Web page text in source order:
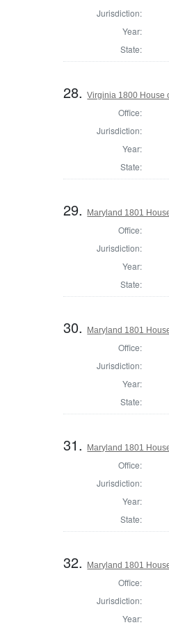
Jurisdiction:
Year:
State:
28.Virginia 1800 House
Office:
Jurisdiction:
Year:
State:
29. Maryland 1801
Office:
Jurisdiction:
Year:
State:
30. Maryland 1801
Office:
Jurisdiction:
Year:
State:
31. Maryland 1801
Office:
Jurisdiction:
Year:
State:
32. Maryland 1801
Office:
Jurisdiction:
Year: